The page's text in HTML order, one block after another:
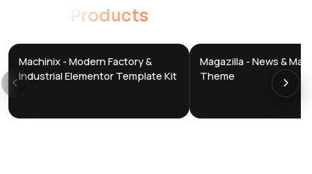
Products
DTS
Machinix - Modern Factory &
Industrial Elementor Template Kit
DTS
DevTools
Magazilla - News &
Theme